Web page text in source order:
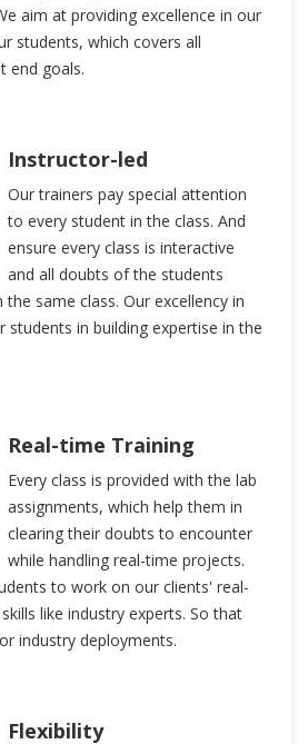
aim at providing excellence in our
students, which covers all
end goals.
Instructor-led
Our trainers pay special attention
to every student in the class. And
ensure every class is interactive
and all doubts of the students
same class. Our excellency in
students in building expertise in the
Real-time Training
Every class is provided with the lab
assignments, which help them in
clearing their doubts to encounter
while handling real-time projects.
to work on our clients' real-
like industry experts. So that
industry deployments.
Flexibility